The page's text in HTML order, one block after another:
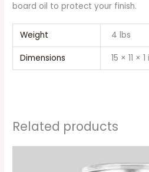
board oil to protect your finish.
Weight 4 lbs
Dimensions 15 × 11 × 1
Related products